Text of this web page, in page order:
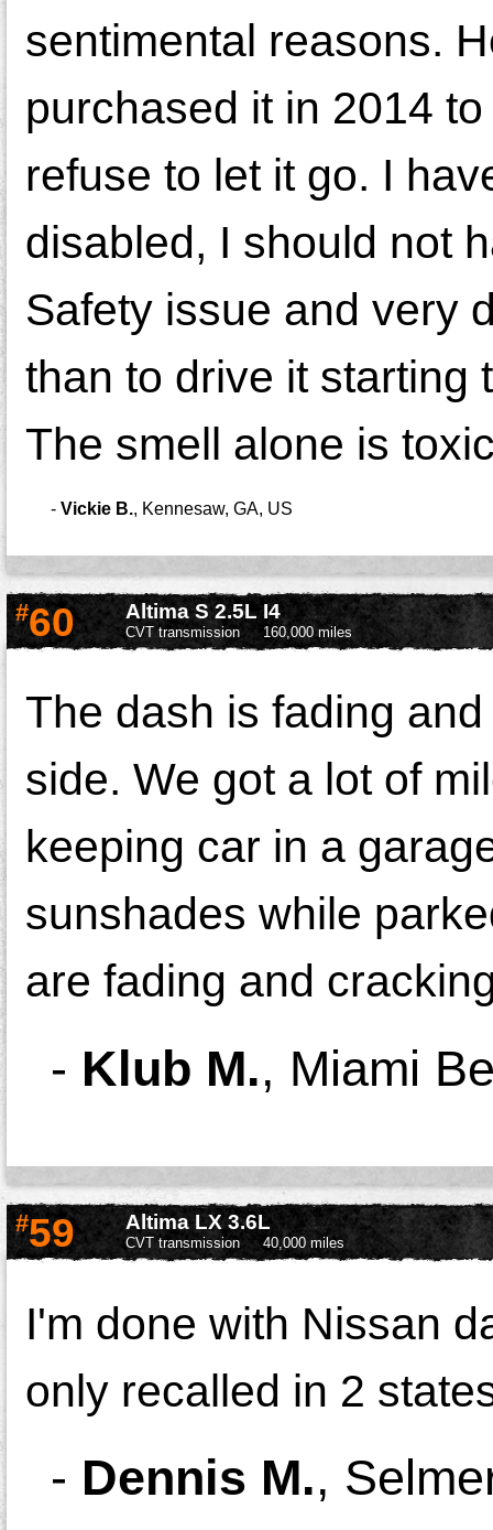
sentimental reasons.
purchased it in 2014
refuse to let it go. I
disabled, I should not
Safety issue and very
than to drive it starting
The smell alone is
- Vickie B., Kennesaw, GA, US
#60 Altima S 2.5L I4
CVT transmission 160,000 miles
The dash is fading
side. We got a lot of
keeping car in a
sunshades while
are fading and
- Klub M., Miami
#59 Altima LX 3.6L
CVT transmission 40,000 miles
I'm done with Nissan
only recalled in 2
- Dennis M.,